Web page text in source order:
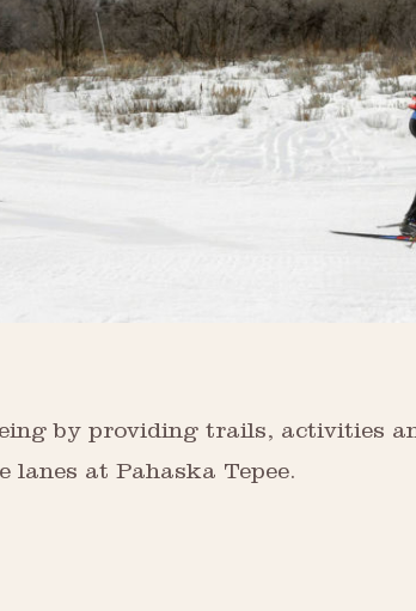
by providing trails, activities
at Pahaska Tepee.